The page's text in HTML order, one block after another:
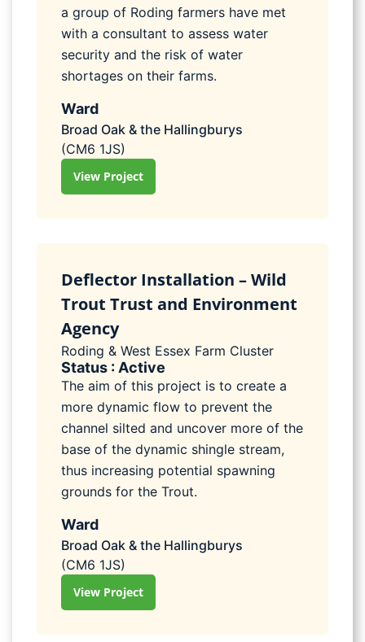
a group of Roding farmers have met
with a consultant to assess water
security and the risk of water
shortages on their farms.
Ward
Broad Oak & the Hallingburys
(CM6 1JS)
View Project
Deflector Installation – Wild
Trout Trust and Environment
Agency
Roding & West Essex Farm Cluster
Status : Active
The aim of this project is to create a
more dynamic flow to prevent the
channel silted and uncover more of the
base of the dynamic shingle stream,
thus increasing potential spawning
grounds for the Trout.
Ward
Broad Oak & the Hallingburys
(CM6 1JS)
View Project